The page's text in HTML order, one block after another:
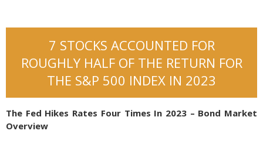
7 STOCKS ACCOUNTED FOR
ROUGHLY HALF OF THE RETURN FOR
THE S&P 500 INDEX IN 2023
The Fed Hikes Rates Four Times In 2023 – Bond Market
Overview